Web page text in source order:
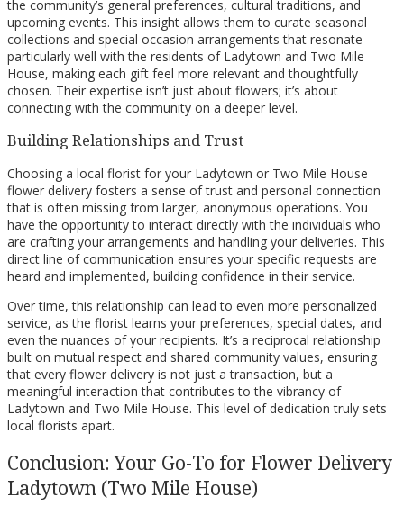
the community’s general preferences, cultural traditions, and
upcoming events. This insight allows them to curate seasonal
collections and special occasion arrangements that resonate
particularly well with the residents of Ladytown and Two Mile
House, making each gift feel more relevant and thoughtfully
chosen. Their expertise isn’t just about flowers; it’s about
connecting with the community on a deeper level.
Building Relationships and Trust
Choosing a local florist for your Ladytown or Two Mile House
flower delivery fosters a sense of trust and personal connection
that is often missing from larger, anonymous operations. You
have the opportunity to interact directly with the individuals who
are crafting your arrangements and handling your deliveries. This
direct line of communication ensures your specific requests are
heard and implemented, building confidence in their service.
Over time, this relationship can lead to even more personalized
service, as the florist learns your preferences, special dates, and
even the nuances of your recipients. It’s a reciprocal relationship
built on mutual respect and shared community values, ensuring
that every flower delivery is not just a transaction, but a
meaningful interaction that contributes to the vibrancy of
Ladytown and Two Mile House. This level of dedication truly sets
local florists apart.
Conclusion: Your Go-To for Flower Delivery
Ladytown (Two Mile House)